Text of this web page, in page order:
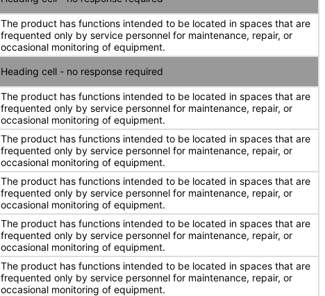
The product has functions intended to be located in spaces that are
frequented only by service personnel for maintenance, repair, or
occasional monitoring of equipment.
Heading cell - no response required
The product has functions intended to be located in spaces that are
frequented only by service personnel for maintenance, repair, or
occasional monitoring of equipment.
The product has functions intended to be located in spaces that are
frequented only by service personnel for maintenance, repair, or
occasional monitoring of equipment.
The product has functions intended to be located in spaces that are
frequented only by service personnel for maintenance, repair, or
occasional monitoring of equipment.
The product has functions intended to be located in spaces that are
frequented only by service personnel for maintenance, repair, or
occasional monitoring of equipment.
The product has functions intended to be located in spaces that are
frequented only by service personnel for maintenance, repair, or
occasional monitoring of equipment.